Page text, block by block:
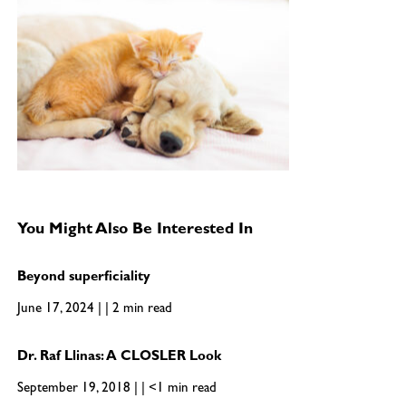
You Might Also Be Interested In
Beyond superficiality
June 17, 2024 | | 2 min read
Dr. Raf Llinas: A CLOSLER Look
September 19, 2018 | | <1 min read